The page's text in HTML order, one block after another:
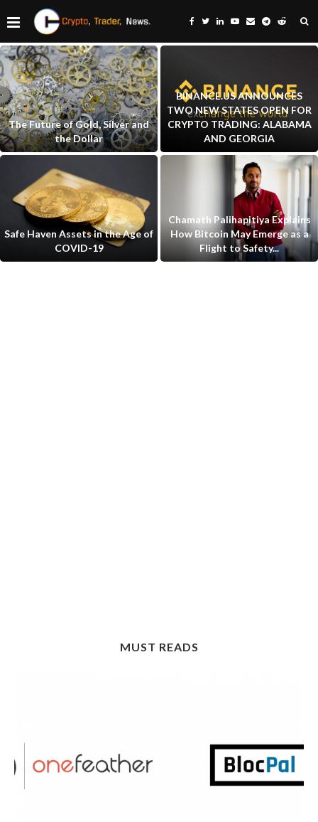
The Future of Gold, Silver and
the Dollar
BINANCE.US ANNOUNCES
TWO NEW STATES OPEN FOR
CRYPTO TRADING: ALABAMA
AND GEORGIA
Safe Haven Assets in the Age of
COVID-19
Chamath Palihapitiya Explains
How Bitcoin May Emerge as a
Flight to Safety...
MUST READS